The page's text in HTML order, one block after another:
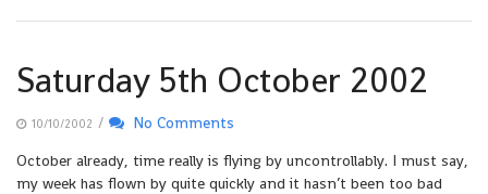
Saturday 5th October 2002
10/10/2002 /
No Comments
October already, time really is flying by uncontrollably. I must say,
my week has flown by quite quickly and it hasn’t been too bad